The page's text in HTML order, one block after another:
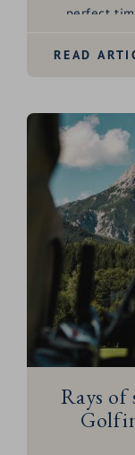
perfect
READ
Rays of